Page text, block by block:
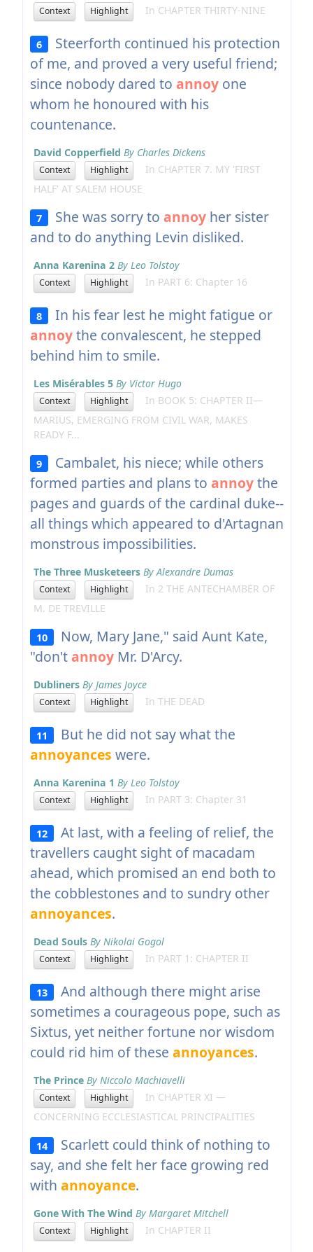
Context Highlight In CHAPTER THIRTY-NINE
6
Steerforth continued his protection
of me, and proved a very useful friend;
since nobody dared to annoyone
whom he honoured with his
countenance.
David Copperfield By Charles Dickens
Context Highlight
In CHAPTER 7. MY 'FIRST
HALF' AT SALEM HOUSE
7 She was sorry to annoy her sister
and to do anything Levin disliked.
Anna Karenina 2 By Leo Tolstoy
Context Highlight In PART 6: Chapter 16
8
In his fear lest he might fatigue or
annoythe convalescent, he stepped
behind him to smile.
Les Misérables 5 By Victor Hugo
Context Highlight
In BOOK 5: CHAPTER II—
MARIUS, EMERGING FROM CIVIL WAR, MAKES
READY F...
9
Cambalet, his niece; while others
formed parties and plans to annoythe
pages and guards of the cardinal duke--
all things which appeared to d'Artagnan
monstrous impossibilities.
The Three Musketeers By Alexandre Dumas
Context Highlight
In 2 THE ANTECHAMBER OF
M. DE TREVILLE
10
Now, Mary Jane," said Aunt Kate,
"don't annoyMr. D'Arcy.
Dubliners By James Joyce
Context Highlight In THE DEAD
11
But he did not say what the
annoyances were.
Anna Karenina 1 By Leo Tolstoy
Context Highlight In PART 3: Chapter 31
12
At last, with a feeling of relief, the
travellers caught sight of macadam
ahead, which promised an end both to
the cobblestones and to sundry other
annoyances.
Dead Souls By Nikolai Gogol
Context Highlight In PART 1: CHAPTER II
13
And although there might arise
sometimes a courageous pope, such as
Sixtus, yet neither fortune nor wisdom
could rid him of these annoyances.
The Prince By Niccolo Machiavelli
Context Highlight
In CHAPTER XI —
CONCERNING ECCLESIASTICAL PRINCIPALITIES
14
Scarlett could think of nothing to
say, and she felt her face growing red
with annoyance.
Gone With The Wind By Margaret Mitchell
Context Highlight In CHAPTER II